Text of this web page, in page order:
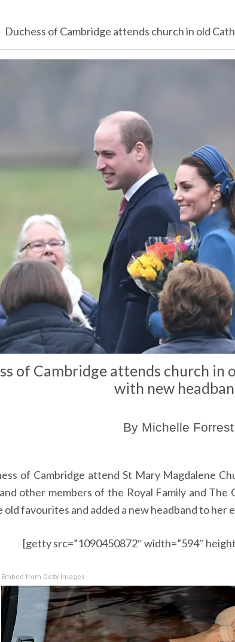
Duchess of Cambridge attends church in old
of Cambridge attends church in
with new
By Michelle Forrest
of Cambridge attend St Mary Magdalene
other members of the Royal Family and
old favourites and added a new headband to her
[getty src=”1090450872″ width=”594″
Embed from Getty Images